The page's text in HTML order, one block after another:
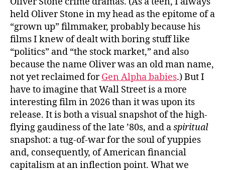
held Oliver Stone in my head as the epitome of a
“grown up” filmmaker, probably because his
films I knew of dealt with boring stuff like
“politics” and “the stock market,” and also
because the name Oliver was an old man name,
not yet reclaimed forGen Alpha babies.) But I
have to imagine that Wall Street is a more
interesting film in 2026 than it was upon its
release. It is both a visual snapshot of the high-
flying gaudiness of the late ’80s, and aspiritual
snapshot: a tug-of-war for the soul of yuppies
and, consequently, of American financial
capitalism at an inflection point. What we